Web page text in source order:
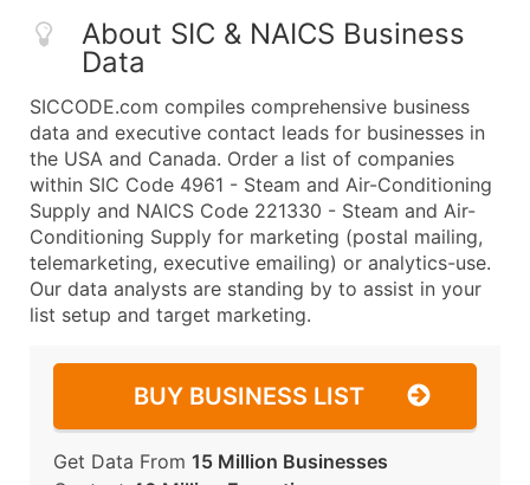
About SIC & NAICS Business
Data
SICCODE.com compiles comprehensive business
data and executive contact leads for businesses in
the USA and Canada. Order a list of companies
within SIC Code 4961 - Steam and Air-Conditioning
Supply and NAICS Code 221330 - Steam and Air-
Conditioning Supply for marketing (postal mailing,
telemarketing, executive emailing) or analytics-use.
Our data analysts are standing by to assist in your
list setup and target marketing.
BUY BUSINESS LIST
Get Data From 15 Million Businesses